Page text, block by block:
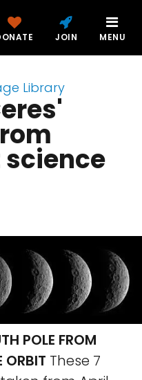
JOIN MENU
Library
POLE FROM
ORBIT These 7